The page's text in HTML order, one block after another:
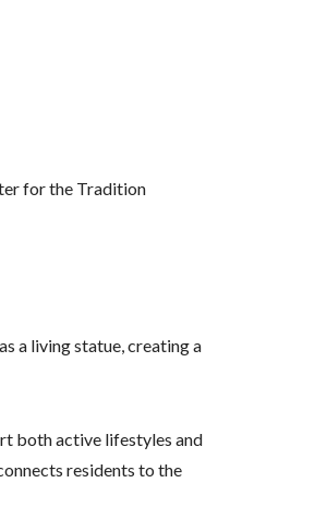
for the Tradition
a living statue, creating a
both active lifestyles and
residents to the